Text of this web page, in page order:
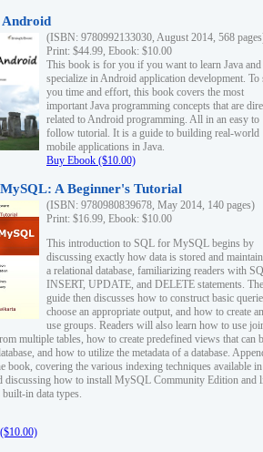
(ISBN: 9780992133030, August 2014, 568
Print: $44.99, Ebook: $10.00
This book is for you if you want to learn Java and
specialize in Android application development. To
you time and effort, this book covers the most
important Java programming concepts that are
related to Android programming. All in an easy to
follow tutorial. It is a guide to building real-world
mobile applications in Java.
Buy Ebook ($10.00)
A Beginner's Tutorial
(ISBN: 9780980839678, May 2014, 140 pages)
Print: $16.99, Ebook: $10.00
This introduction to SQL for MySQL begins by
discussing exactly how data is stored and
a relational database, familiarizing readers with
INSERT, UPDATE, and DELETE statements. The
guide then discusses how to construct basic
choose an appropriate output, and how to create
use groups. Readers will also learn how to use
multiple tables, how to create predefined views that can
and how to utilize the metadata of a database.
book, covering the various indexing techniques available in
discussing how to install MySQL Community Edition and
in data types.